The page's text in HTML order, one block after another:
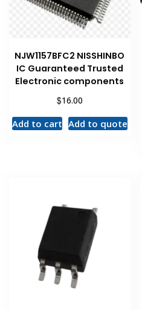
NJW1157BFC2 NISSHINBO
IC Guaranteed Trusted
Electronic components
$16.00
Add to cart Add to quote